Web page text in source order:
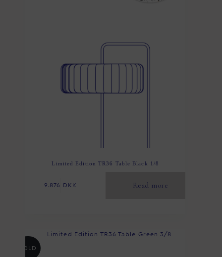
Limited Edition TR36 Table Black 1/8
9.876 DKK Read more
SOLD